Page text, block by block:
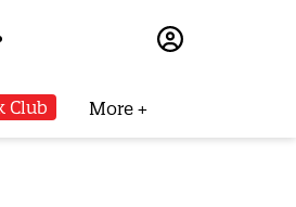
Club More